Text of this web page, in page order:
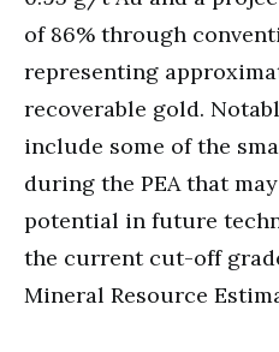
of 86% through
representing
recoverable gold.
include some of the
during the PEA that
potential in future
the current cut-off
Mineral Resource